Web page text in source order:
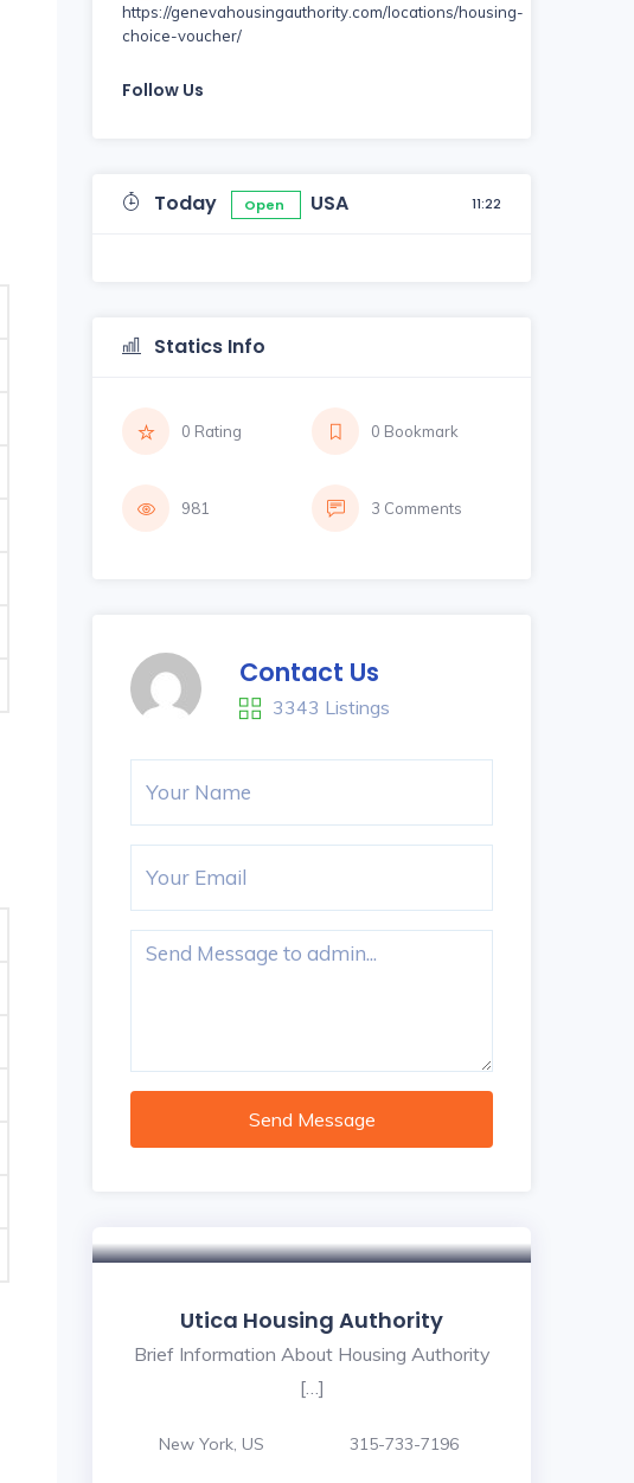
https://genevahousingauthority.com/locations/housing-
choice-voucher/
Follow Us
Today Open USA 11:22
Statics Info
0 Rating 0 Bookmark
981 3 Comments
Contact Us
3343 Listings
Send Message
Utica Housing Authority
Brief Information About Housing Authority
[…]
New York, US 315-733-7196